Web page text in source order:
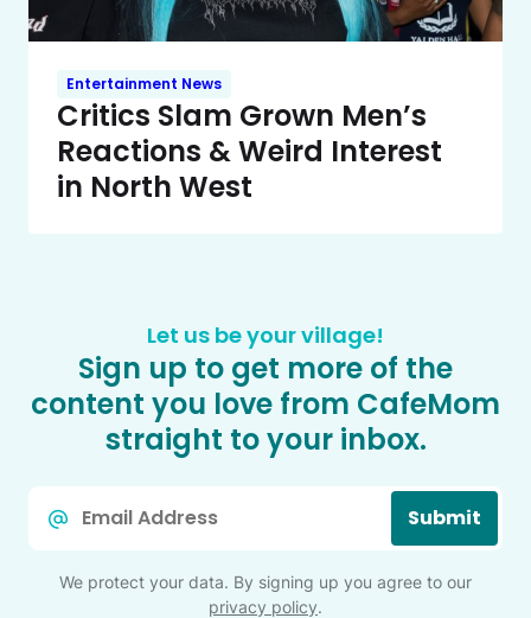
Entertainment News
Critics Slam Grown Men’s
Reactions & Weird Interest
in North West
Let us be your village!
Sign up to get more of the
content you love from CafeMom
straight to your inbox.
Submit
We protect your data. By signing up you agree to our
privacy policy.